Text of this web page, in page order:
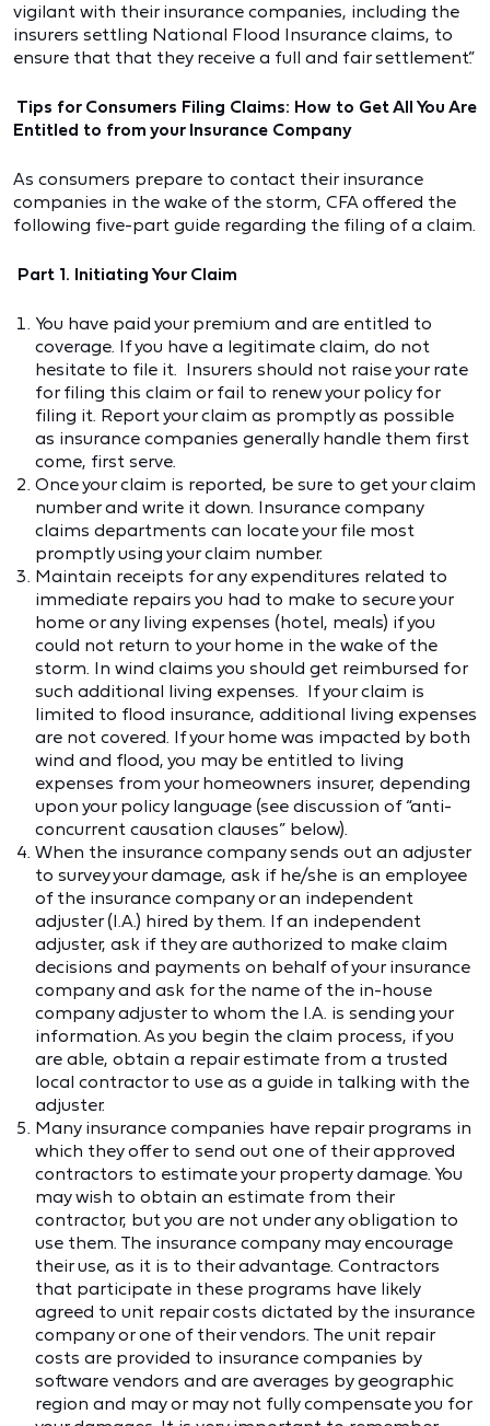
vigilant with their insurance companies, including the
insurers settling National Flood Insurance claims, to
ensure that that they receive a full and fair settlement.”
Tips for Consumers Filing Claims: How to Get All You Are
Entitled to from your Insurance Company
As consumers prepare to contact their insurance
companies in the wake of the storm, CFA offered the
following five-part guide regarding the filing of a claim.
Part 1. Initiating Your Claim
You have paid your premium and are entitled to
coverage. If you have a legitimate claim, do not
hesitate to file it. Insurers should not raise your rate
for filing this claim or fail to renew your policy for
filing it. Report your claim as promptly as possible
as insurance companies generally handle them first
come, first serve.
Once your claim is reported, be sure to get your claim
number and write it down. Insurance company
claims departments can locate your file most
promptly using your claim number.
Maintain receipts for any expenditures related to
immediate repairs you had to make to secure your
home or any living expenses (hotel, meals) if you
could not return to your home in the wake of the
storm. In wind claims you should get reimbursed for
such additional living expenses. If your claim is
limited to flood insurance, additional living expenses
are not covered. If your home was impacted by both
wind and flood, you may be entitled to living
expenses from your homeowners insurer, depending
upon your policy language (see discussion of “anti-
concurrent causation clauses” below).
When the insurance company sends out an adjuster
to survey your damage, ask if he/she is an employee
of the insurance company or an independent
adjuster (I.A.) hired by them. If an independent
adjuster, ask if they are authorized to make claim
decisions and payments on behalf of your insurance
company and ask for the name of the in-house
company adjuster to whom the I.A. is sending your
information. As you begin the claim process, if you
are able, obtain a repair estimate from a trusted
local contractor to use as a guide in talking with the
adjuster.
Many insurance companies have repair programs in
which they offer to send out one of their approved
contractors to estimate your property damage. You
may wish to obtain an estimate from their
contractor, but you are not under any obligation to
use them. The insurance company may encourage
their use, as it is to their advantage. Contractors
that participate in these programs have likely
agreed to unit repair costs dictated by the insurance
company or one of their vendors. The unit repair
costs are provided to insurance companies by
software vendors and are averages by geographic
region and may or may not fully compensate you for